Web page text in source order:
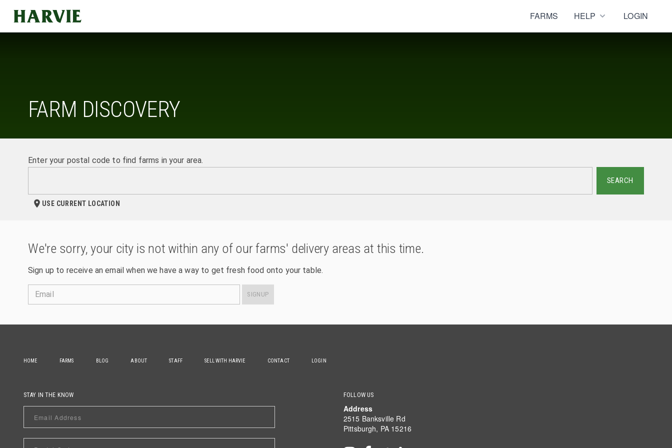
Harvie FARMS HELP LOGIN
FARM DISCOVERY
Enter your postal code to find farms in your area.
SEARCH
USE CURRENT LOCATION
We're sorry, your city is not within any of our farms' delivery areas at this time.
Sign up to receive an email when we have a way to get fresh food onto your table.
Email SIGNUP
HOME FARMS BLOG ABOUT STAFF SELL WITH HARVIE CONTACT LOGIN
FOLLOW US
Address
2515 Banksville Rd
Pittsburgh, PA 15216
STAY IN THE KNOW